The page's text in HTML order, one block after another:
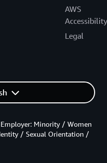
AWS
Accessibility
Legal
Minority / Women
/ Sexual Orientation /